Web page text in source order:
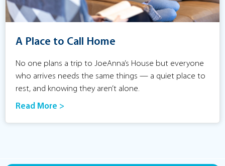
A Place to Call Home
No one plans a trip to JoeAnna’s House but everyone
who arrives needs the same things — a quiet place to
rest, and knowing they aren’t alone.
Read More >